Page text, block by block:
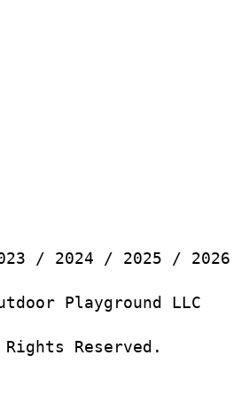
/ 2024 / 2025 / 2026
Playground LLC
Reserved.